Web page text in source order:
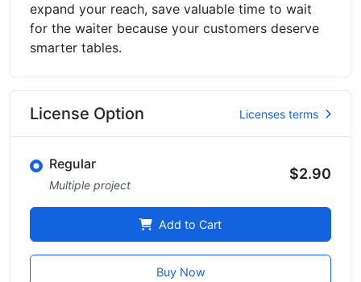
expand your reach, save valuable time to wait
for the waiter because your customers deserve
smarter tables.
License Option Licenses terms
Regular
Multiple project
$2.90
Add to Cart
Buy Now